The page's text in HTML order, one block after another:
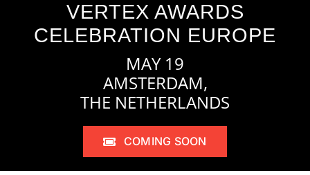
VERTEX AWARDS
CELEBRATION EUROPE
MAY 19
AMSTERDAM,
THE NETHERLANDS
COMING SOON